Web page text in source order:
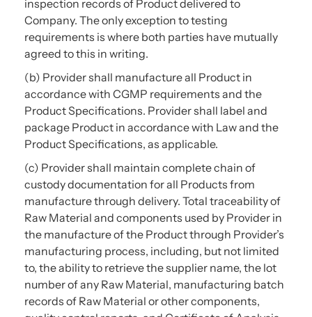
inspection records of Product delivered to
Company. The only exception to testing
requirements is where both parties have mutually
agreed to this in writing.
(b) Provider shall manufacture all Product in
accordance with CGMP requirements and the
Product Specifications. Provider shall label and
package Product in accordance with Law and the
Product Specifications, as applicable.
(c) Provider shall maintain complete chain of
custody documentation for all Products from
manufacture through delivery. Total traceability of
Raw Material and components used by Provider in
the manufacture of the Product through Provider’s
manufacturing process, including, but not limited
to, the ability to retrieve the supplier name, the lot
number of any Raw Material, manufacturing batch
records of Raw Material or other components,